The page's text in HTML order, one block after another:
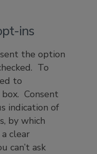
ins
the option
To
to
Consent
indication of
by which
clear
can’t ask